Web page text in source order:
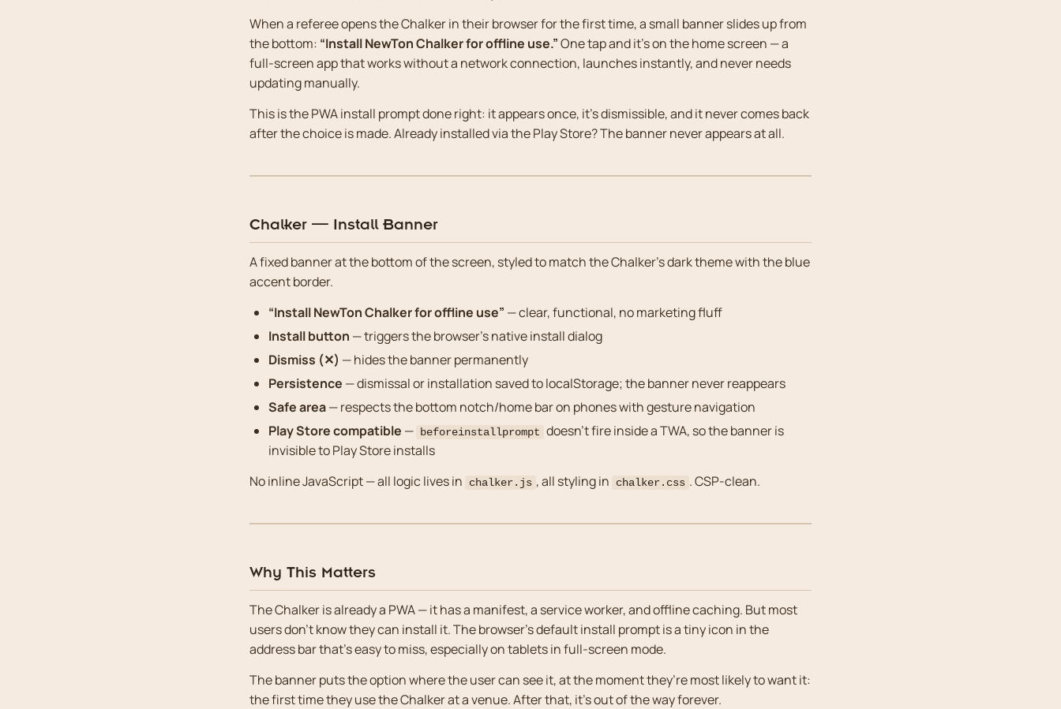
When a referee opens the Chalker in their browser for the first time, a small banner slides up from
the bottom: “Install NewTon Chalker for offline use.”One tap and it’s on the home screen — a
full-screen app that works without a network connection, launches instantly, and never needs
updating manually.
This is the PWA install prompt done right: it appears once, it’s dismissible, and it never comes back
after the choice is made. Already installed via the Play Store? The banner never appears at all.
Chalker — Install Banner
A fixed banner at the bottom of the screen, styled to match the Chalker’s dark theme with the blue
accent border.
“Install NewTon Chalker for offline use” — clear, functional, no marketing fluff
Install button — triggers the browser’s native install dialog
Dismiss (✕) — hides the banner permanently
Persistence — dismissal or installation saved to localStorage; the banner never reappears
Safe area— respects the bottom notch/home bar on phones with gesture navigation
Play Store compatible — beforeinstallprompt doesn’t fire inside a TWA, so the banner is
invisible to Play Store installs
No inline JavaScript — all logic lives in
chalker.js , all styling in chalker.css . CSP-clean.
Why This Matters
The Chalker is already a PWA — it has a manifest, a service worker, and offline caching. But most
users don’t know they can install it. The browser’s default install prompt is a tiny icon in the
address bar that’s easy to miss, especially on tablets in full-screen mode.
The banner puts the option where the user can see it, at the moment they’re most likely to want it:
the first time they use the Chalker at a venue. After that, it’s out of the way forever.